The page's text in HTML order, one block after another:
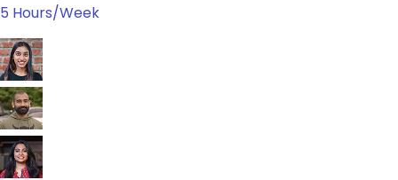
5 Hours/Week